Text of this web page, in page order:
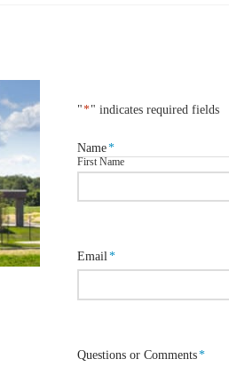
"*" indicates required fields
Name*
First Name
Email*
Questions or Comments*